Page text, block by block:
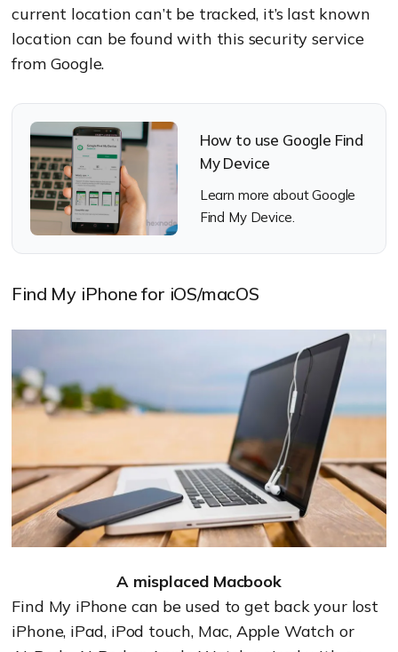
current location can’t be tracked, it’s last known
location can be found with this security service
from Google.
How to use Google Find
My Device
Learn more about Google
Find My Device.
Find My iPhone for iOS/macOS
A misplaced Macbook
Find My iPhone can be used to get back your lost
iPhone, iPad, iPod touch, Mac, Apple Watch or